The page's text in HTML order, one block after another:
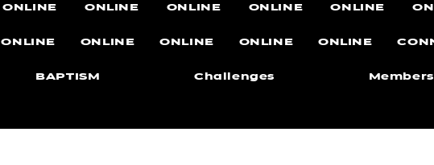
ONLINE ONLINE ONLINE ONLINE ONLINE
ONLINE ONLINE ONLINE ONLINE ONLINE
BAPTISM Challenges Members